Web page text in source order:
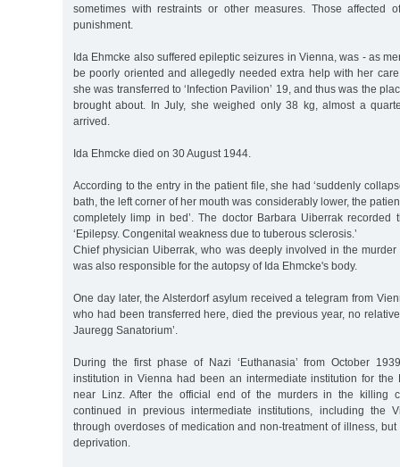
sometimes with restraints or other measures. Those affected
punishment.
Ida Ehmcke also suffered epileptic seizures in Vienna, was - as
be poorly oriented and allegedly needed extra help with her
she was transferred to ‘Infection Pavilion’ 19, and thus was the
brought about. In July, she weighed only 38 kg, almost a
arrived.
Ida Ehmcke died on 30 August 1944.
According to the entry in the patient file, she had ‘suddenly
bath, the left corner of her mouth was considerably lower, the
completely limp in bed’. The doctor Barbara Uiberrak recorded
‘Epilepsy. Congenital weakness due to tuberous sclerosis.’
Chief physician Uiberrak, who was deeply involved in the
was also responsible for the autopsy of Ida Ehmcke's body.
One day later, the Alsterdorf asylum received a telegram from
who had been transferred here, died the previous year, no
Jauregg Sanatorium’.
During the first phase of Nazi ‘Euthanasia’ from October
institution in Vienna had been an intermediate institution for the
near Linz. After the official end of the murders in the killing
continued in previous intermediate institutions, including the
through overdoses of medication and non-treatment of illness,
deprivation.